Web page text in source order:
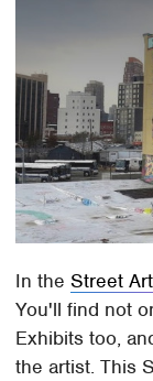
In theStreet
You'll find not
Exhibits too,
the artist. This